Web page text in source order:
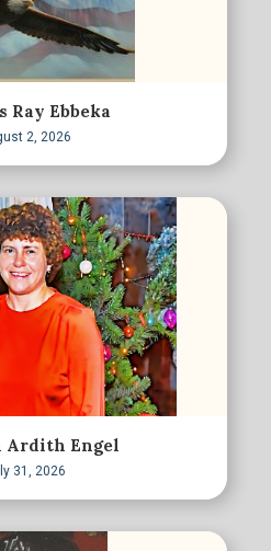
Ray Ebbeka
2, 2026
Ardith Engel
31, 2026